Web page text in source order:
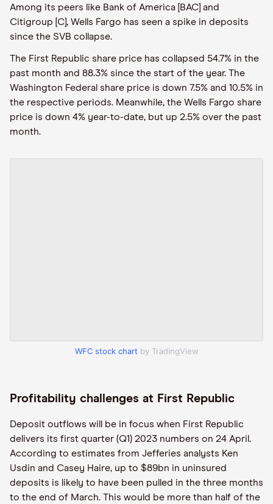
Among its peers like Bank of America [BAC] and
Citigroup [C], Wells Fargo has seen a spike in deposits
since the SVB collapse.
The First Republic share price has collapsed 54.7% in the
past month and 88.3% since the start of the year. The
Washington Federal share price is down 7.5% and 10.5% in
the respective periods. Meanwhile, the Wells Fargo share
price is down 4% year-to-date, but up 2.5% over the past
month.
WFC stock chart by TradingView
Profitability challenges at First Republic
Deposit outflows will be in focus when First Republic
delivers its first quarter (Q1) 2023 numbers on 24 April.
According to estimates from Jefferies analysts Ken
Usdin and Casey Haire, up to $89bn in uninsured
deposits is likely to have been pulled in the three months
to the end of March. This would be more than half of the